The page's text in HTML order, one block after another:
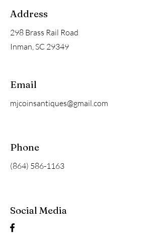
Address
298 Brass Rail Road
Inman, SC 29349
Email
mjcoinsantiques@gmail.com
Phone
(864) 586-1163
Social Media